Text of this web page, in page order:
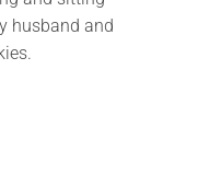
husband and